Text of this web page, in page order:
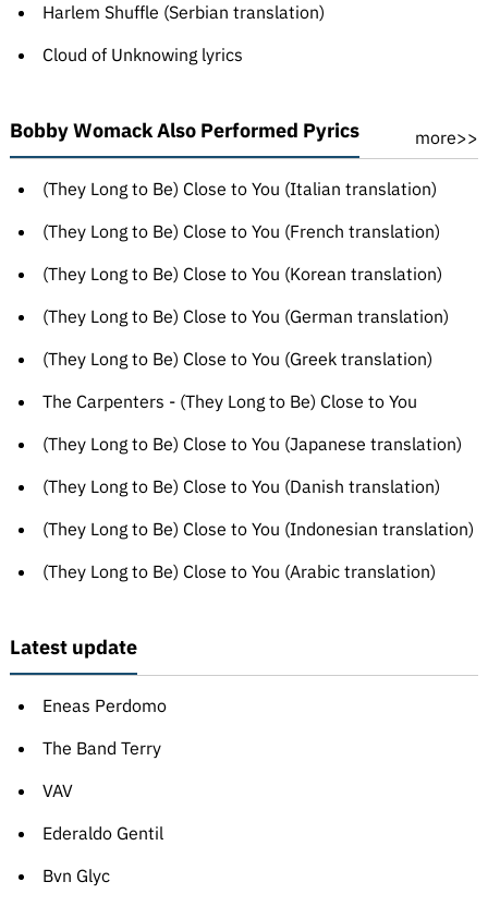
Harlem Shuffle (Serbian translation)
Cloud of Unknowing lyrics
Bobby Womack Also Performed Pyrics more>>
(They Long to Be) Close to You (Italian translation)
(They Long to Be) Close to You (French translation)
(They Long to Be) Close to You (Korean translation)
(They Long to Be) Close to You (German translation)
(They Long to Be) Close to You (Greek translation)
The Carpenters - (They Long to Be) Close to You
(They Long to Be) Close to You (Japanese translation)
(They Long to Be) Close to You (Danish translation)
(They Long to Be) Close to You (Indonesian translation)
(They Long to Be) Close to You (Arabic translation)
Latest update
Eneas Perdomo
The Band Terry
VAV
Ederaldo Gentil
Bvn Glyc